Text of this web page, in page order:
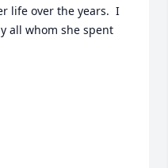
life over the years.  I
all whom she spent